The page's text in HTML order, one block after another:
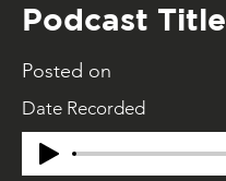
Podcast Title
Posted on
Date Recorded